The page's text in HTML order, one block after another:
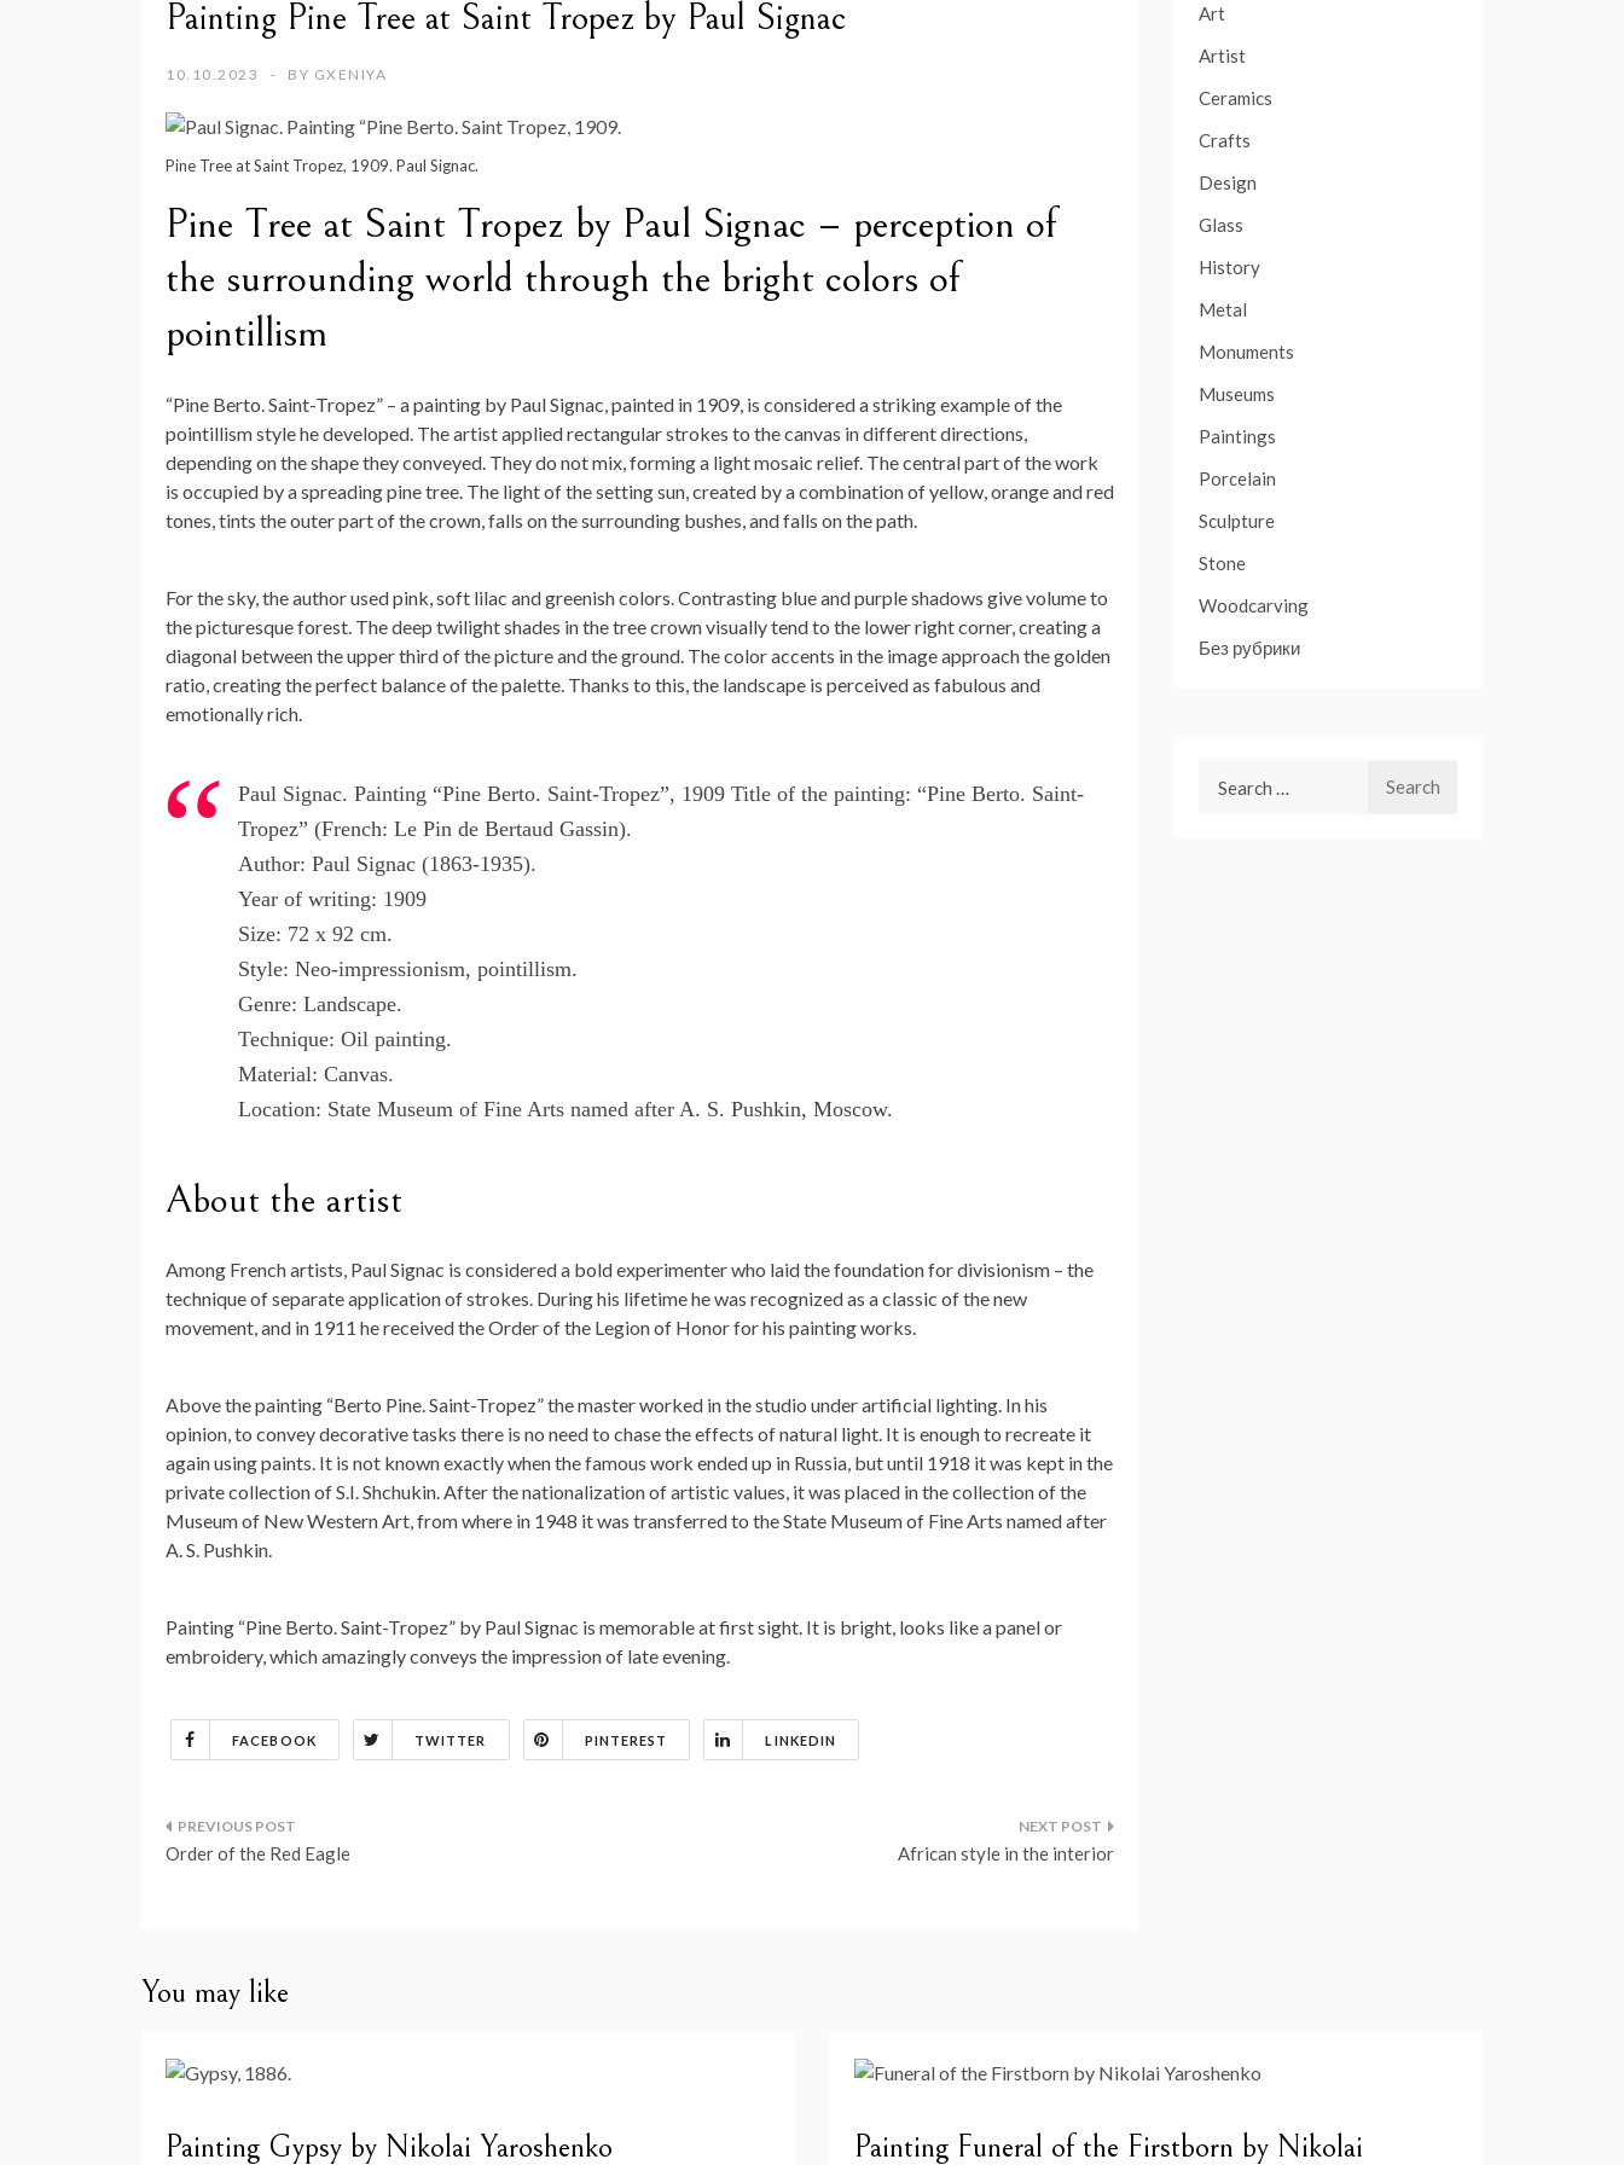
Painting Pine Tree at Saint Tropez by Paul Signac
10.10.2023 BY GXENIYA
Pine Tree at Saint Tropez, 1909. Paul Signac.
Pine Tree at Saint Tropez by Paul Signac – perception of
the surrounding world through the bright colors of
pointillism
“Pine Berto. Saint-Tropez” – a painting by Paul Signac, painted in 1909, is considered a striking example of the
pointillism style he developed. The artist applied rectangular strokes to the canvas in different directions,
depending on the shape they conveyed. They do not mix, forming a light mosaic relief. The central part of the work
is occupied by a spreading pine tree. The light of the setting sun, created by a combination of yellow, orange and red
tones, tints the outer part of the crown, falls on the surrounding bushes, and falls on the path.
For the sky, the author used pink, soft lilac and greenish colors. Contrasting blue and purple shadows give volume to
the picturesque forest. The deep twilight shades in the tree crown visually tend to the lower right corner, creating a
diagonal between the upper third of the picture and the ground. The color accents in the image approach the golden
ratio, creating the perfect balance of the palette. Thanks to this, the landscape is perceived as fabulous and
emotionally rich.
Paul Signac. Painting “Pine Berto. Saint-Tropez”, 1909 Title of the painting: “Pine Berto. Saint-
Tropez” (French: Le Pin de Bertaud Gassin).
Author: Paul Signac (1863-1935).
Year of writing: 1909
Size: 72 x 92 cm.
Style: Neo-impressionism, pointillism.
Genre: Landscape.
Technique: Oil painting.
Material: Canvas.
Location: State Museum of Fine Arts named after A. S. Pushkin, Moscow.
About the artist
Among French artists, Paul Signac is considered a bold experimenter who laid the foundation for divisionism – the
technique of separate application of strokes. During his lifetime he was recognized as a classic of the new
movement, and in 1911 he received the Order of the Legion of Honor for his painting works.
Above the painting “Berto Pine. Saint-Tropez” the master worked in the studio under artificial lighting. In his
opinion, to convey decorative tasks there is no need to chase the effects of natural light. It is enough to recreate it
again using paints. It is not known exactly when the famous work ended up in Russia, but until 1918 it was kept in the
private collection of S.I. Shchukin. After the nationalization of artistic values, it was placed in the collection of the
Museum of New Western Art, from where in 1948 it was transferred to the State Museum of Fine Arts named after
A. S. Pushkin.
Painting “Pine Berto. Saint-Tropez” by Paul Signac is memorable at first sight. It is bright, looks like a panel or
embroidery, which amazingly conveys the impression of late evening.
FACEBOOK TWITTER PINTEREST LINKEDIN
Post
Order of the Red Eagle African style in the interior
Art
Artist
Ceramics
Crafts
Design
Glass
History
Metal
Monuments
Museums
Paintings
Porcelain
Sculpture
Stone
Woodcarving
Без рубрики
You may like
Painting Gypsy by Nikolai Yaroshenko Painting Funeral of the Firstborn by Nikolai